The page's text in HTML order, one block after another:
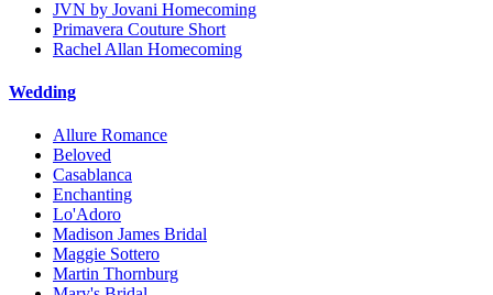
JVN by Jovani Homecoming
Primavera Couture Short
Rachel Allan Homecoming
Wedding
Allure Romance
Beloved
Casablanca
Enchanting
Lo'Adoro
Madison James Bridal
Maggie Sottero
Martin Thornburg